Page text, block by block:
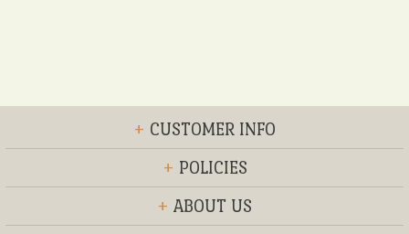
+ CUSTOMER INFO
+ POLICIES
+ ABOUT US